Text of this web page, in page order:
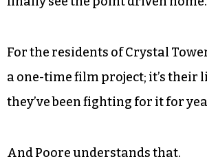
speech at city council. “I
there; I shouldn’t have had to
shouldn’t have been forced to run
And at the 14-minute mark in the